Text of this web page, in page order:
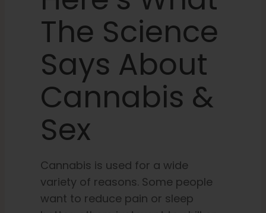
Learn
Press
About
Preserving Caribbean Genetics
The Science
Says About
Cannabis &
Sex
Cannabis is used for a wide
variety of reasons. Some people
want to reduce pain or sleep